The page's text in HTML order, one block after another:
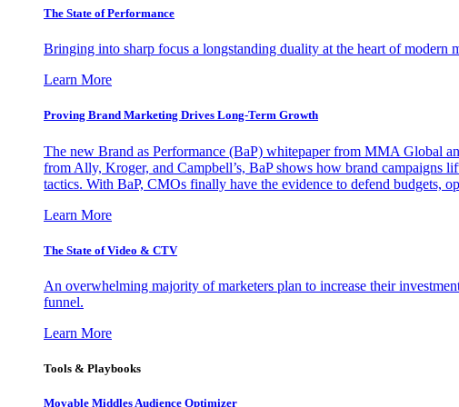
The State of Performance
Bringing into sharp focus a longstanding duality at the heart of
Learn More
Proving Brand Marketing Drives Long-Term Growth
The new Brand as Performance (BaP) whitepaper from MMA Global
from Ally, Kroger, and Campbell’s, BaP shows how brand campaigns
tactics. With BaP, CMOs finally have the evidence to defend budgets,
Learn More
The State of Video & CTV
An overwhelming majority of marketers plan to increase their
funnel.
Learn More
Tools & Playbooks
Movable Middles Audience Optimizer